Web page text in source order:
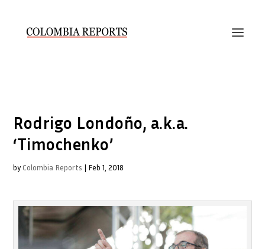
Rodrigo Londoño, a.k.a.
‘Timochenko’
by Colombia Reports | Feb 1, 2018